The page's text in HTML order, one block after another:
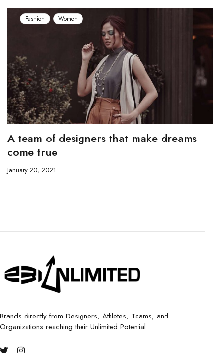
Fashion Women
A team of designers that make dreams
come true
January 20, 2021
Brands directly from Designers, Athletes, Teams, and
Organizations reaching their Unlimited Potential.